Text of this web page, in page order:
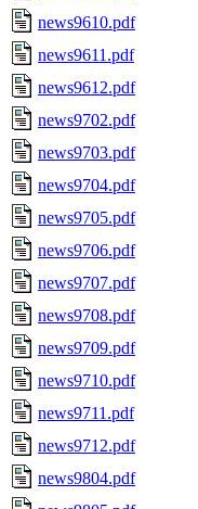
news9610.pdf
news9611.pdf
news9612.pdf
news9702.pdf
news9703.pdf
news9704.pdf
news9705.pdf
news9706.pdf
news9707.pdf
news9708.pdf
news9709.pdf
news9710.pdf
news9711.pdf
news9712.pdf
news9804.pdf